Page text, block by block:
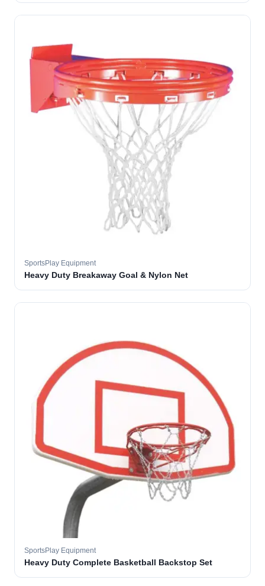
SportsPlay Equipment
Heavy Duty Breakaway Goal & Nylon Net
SportsPlay Equipment
Heavy Duty Complete Basketball Backstop Set